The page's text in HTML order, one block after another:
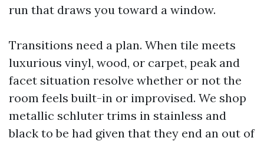
run that draws you toward a window.
Transitions need a plan. When tile meets
luxurious vinyl, wood, or carpet, peak and
facet situation resolve whether or not the
room feels built-in or improvised. We shop
metallic schluter trims in stainless and
black to be had given that they end an out of